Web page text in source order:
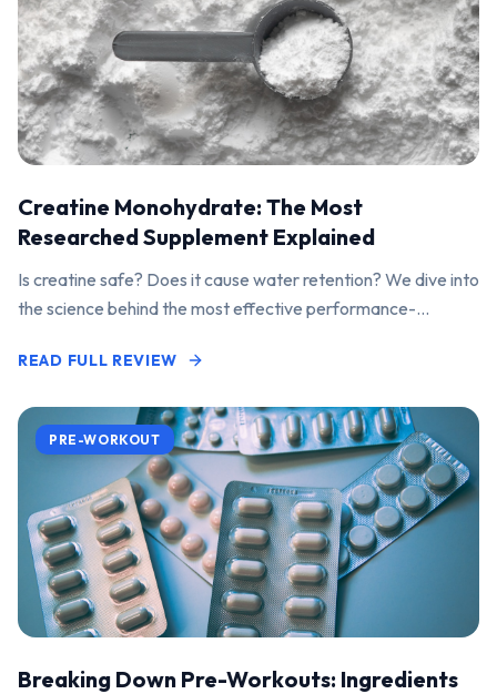
Creatine Monohydrate: The Most
Researched Supplement Explained
Is creatine safe? Does it cause water retention? We dive into
the science behind the most effective performance-
READ FULL REVIEW
PRE-WORKOUT
Breaking Down Pre-Workouts: Ingredients